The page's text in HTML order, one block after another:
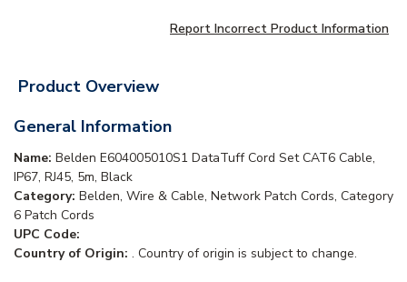
Report Incorrect Product Information
Product Overview
General Information
Name: Belden E604005010S1 DataTuff Cord Set CAT6 Cable,
IP67, RJ45, 5m, Black
Category: Belden, Wire & Cable, Network Patch Cords, Category
6 Patch Cords
UPC Code:
Country of Origin: . Country of origin is subject to change.